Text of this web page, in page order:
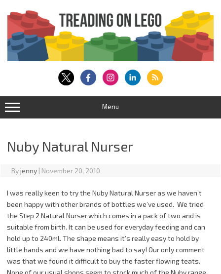
content
Menu
Nuby Natural Nurser
Byjenny | November 20, 2010
I was really keen to try the Nuby Natural Nurser as we haven’t
been happy with other brands of bottles we’ve used. We tried
the Step 2 Natural Nurserwhich comes in a pack of two and is
suitable from birth. It can be used for everyday feeding and can
hold up to 240ml. The shape means it’s really easy to hold by
little hands and we have nothing bad to say! Our only comment
was that we found it difficult to buy the faster flowing teats.
None of our usual shops seem to stock much of the Nuby range